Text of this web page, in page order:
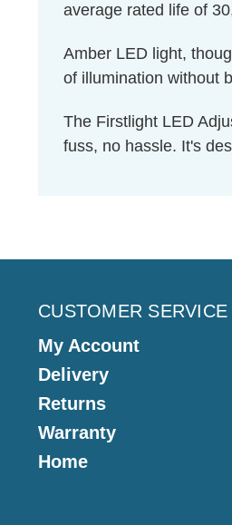
average rated life of
Amber LED light,
of illumination without
The Firstlight LED
fuss, no hassle. It's
CUSTOMER SERVICE
My Account
Delivery
Returns
Warranty
Home